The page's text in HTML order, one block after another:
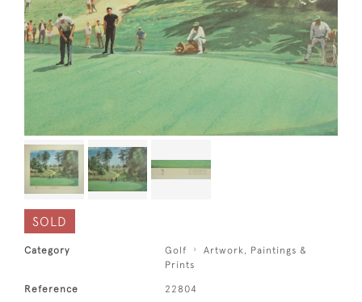
SOLD
Category Golf
Artwork, Paintings &
Prints
Reference 22804